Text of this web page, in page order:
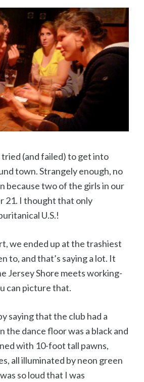
(and failed) to get into
town. Strangely enough, no
because two of the girls in our
21. I thought that only
U.S.!
we ended up at the trashiest
to, and that’s saying a lot. It
Jersey Shore meets working-
can picture that.
saying that the club had a
the dance floor was a black and
with 10-foot tall pawns,
all illuminated by neon green
so loud that I was